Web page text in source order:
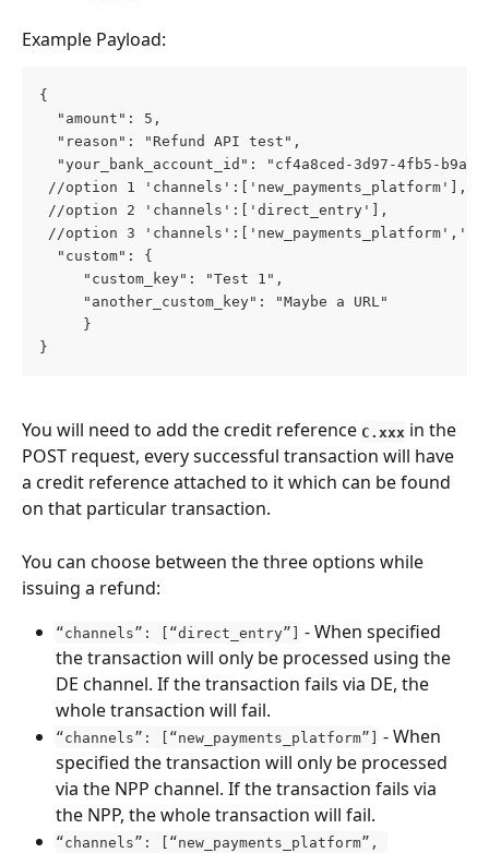
Example Payload:
{
  "amount": 5,
  "reason": "Refund API test",
"your_bank_account_id": "cf4a8ced-3d97-4fb5-
//option 1 'channels':['new_payments_platform'],
//option 2 'channels':['direct_entry'],
//option 3
  "custom": {
     "custom_key": "Test 1",
     "another_custom_key": "Maybe a URL"
     }
}
You will need to add the credit reference C.xxx in the
POST request, every successful transaction will have
a credit reference attached to it which can be found
on that particular transaction.
You can choose between the three options while
issuing a refund:
“channels”: [“direct_entry”]
- When specified
the transaction will only be processed using the
DE channel. If the transaction fails via DE, the
whole transaction will fail.
“channels”: [“new_payments_platform”]
- When
specified the transaction will only be processed
via the NPP channel. If the transaction fails via
the NPP, the whole transaction will fail.
“channels”: [“new_payments_platform”,